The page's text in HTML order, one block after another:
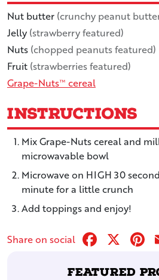
Featured
Nut butter (crunchy peanut
Jelly (strawberry featured)
Nuts (chopped peanuts featured)
Fruit (strawberries featured)
Grape-Nuts™ cereal
Instructions
Mix Grape-Nuts cereal and
microwavable bowl
Microwave on HIGH 30
minute for a little crunch
Add toppings and enjoy!
Share on social X